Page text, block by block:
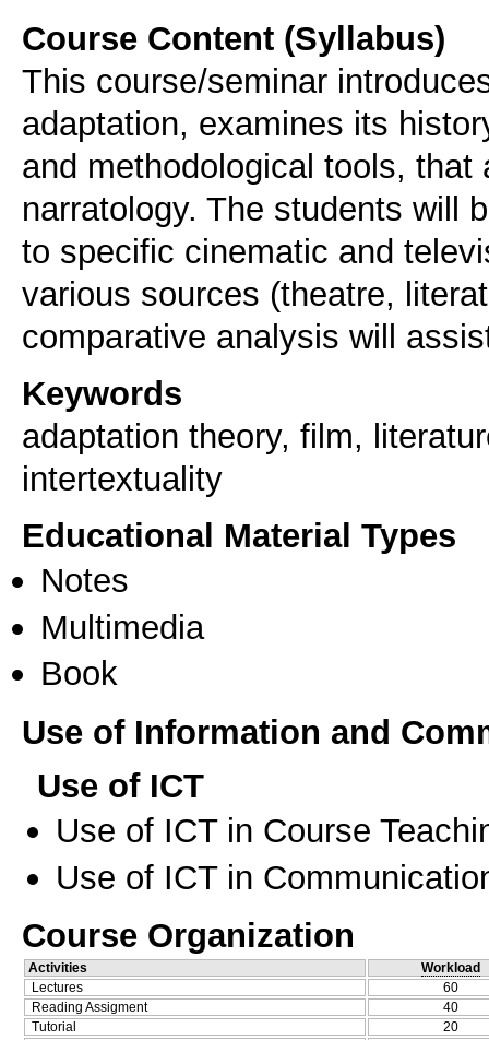
Course Content (Syllabus)
This course/seminar
adaptation, examines its
and methodological tools,
narratology. The students will
to specific cinematic and
various sources (theatre,
comparative analysis will
Keywords
adaptation theory, film,
intertextuality
Educational Material Types
Notes
Multimedia
Book
Use of Information and
Use of ICT
Use of ICT in Course
Use of ICT in
Course Organization
Activities
Workload
Lectures
60
Reading Assigment
40
Tutorial
20